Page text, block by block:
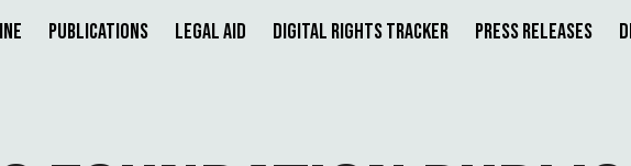
Publications Legal Aid Digital Rights Tracker Press Releases